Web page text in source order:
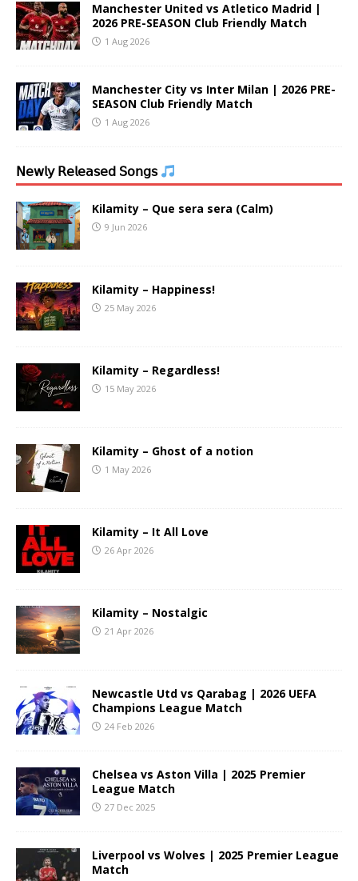
Manchester United vs Atletico Madrid |
2026 PRE-SEASON Club Friendly Match
1 Aug 2026
Manchester City vs Inter Milan | 2026 PRE-
SEASON Club Friendly Match
1 Aug 2026
𝖭𝖾𝗐𝗅𝗒 𝖱𝖾𝗅𝖾𝖺𝗌𝖾𝖽 𝖲𝗈𝗇𝗀𝗌
Kilamity – Que sera sera (Calm)
9 Jun 2026
Kilamity – Happiness!
25 May 2026
Kilamity – Regardless!
15 May 2026
Kilamity – Ghost of a notion
1 May 2026
Kilamity – It All Love
26 Apr 2026
Kilamity – Nostalgic
21 Apr 2026
Newcastle Utd vs Qarabag | 2026 UEFA
Champions League Match
24 Feb 2026
Chelsea vs Aston Villa | 2025 Premier
League Match
27 Dec 2025
Liverpool vs Wolves | 2025 Premier League
Match